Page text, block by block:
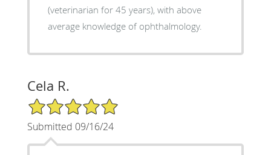
(veterinarian for 45 years), with above
average knowledge of ophthalmology.
Cela R.
5/5 Star Rating
Submitted 09/16/24